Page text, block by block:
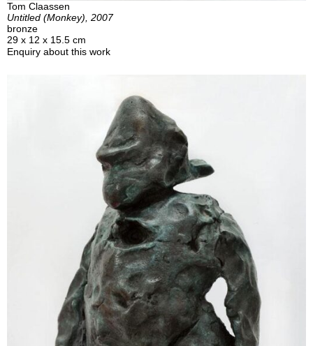
Tom Claassen
Untitled (Monkey), 2007
bronze
29 x 12 x 15.5 cm
Enquiry about this work